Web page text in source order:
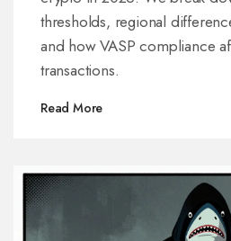
thresholds, regional
and how VASP compliance
transactions.
Read More